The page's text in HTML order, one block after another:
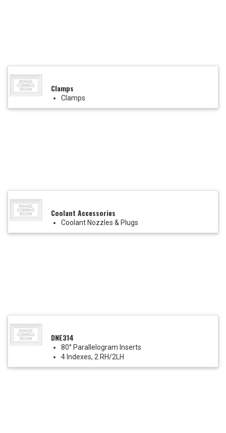
Clamps
Clamps
Coolant Accessories
Coolant Nozzles & Plugs
DNE314
80° Parallelogram Inserts
4 Indexes, 2 RH/2LH